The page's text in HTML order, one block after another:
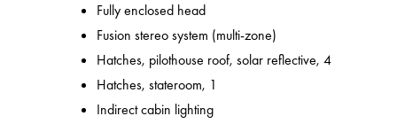
Fully enclosed head
Fusion stereo system (multi-zone)
Hatches, pilothouse roof, solar reflective, 4
Hatches, stateroom, 1
Indirect cabin lighting